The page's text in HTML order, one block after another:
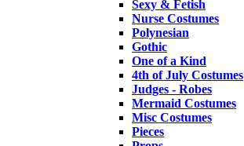
Sexy & Fetish
Nurse Costumes
Polynesian
Gothic
One of a Kind
4th of July Costumes
Judges - Robes
Mermaid Costumes
Misc Costumes
Pieces